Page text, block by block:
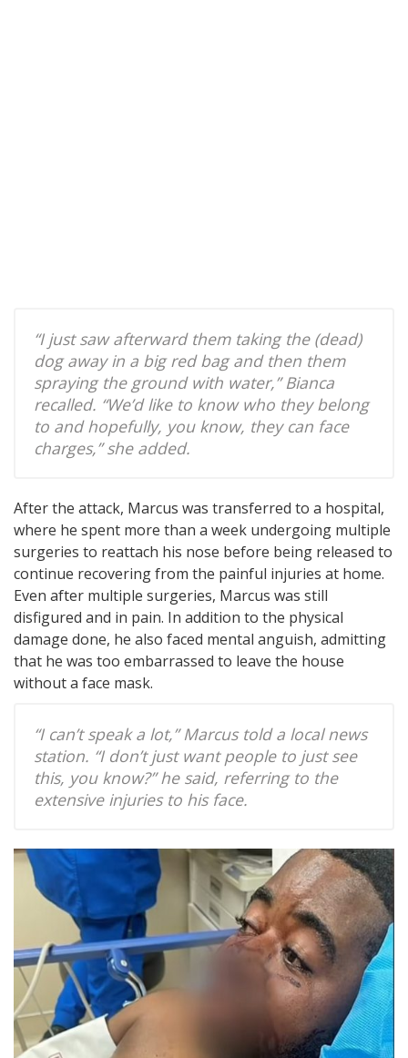
“I just saw afterward them taking the (dead)
dog away in a big red bag and then them
spraying the ground with water,” Bianca
recalled. “We’d like to know who they belong
to and hopefully, you know, they can face
charges,” she added.
After the attack, Marcus was transferred to a hospital,
where he spent more than a week undergoing multiple
surgeries to reattach his nose before being released to
continue recovering from the painful injuries at home.
Even after multiple surgeries, Marcus was still
disfigured and in pain. In addition to the physical
damage done, he also faced mental anguish, admitting
that he was too embarrassed to leave the house
without a face mask.
“I can’t speak a lot,” Marcus told a local news
station. “I don’t just want people to just see
this, you know?” he said, referring to the
extensive injuries to his face.